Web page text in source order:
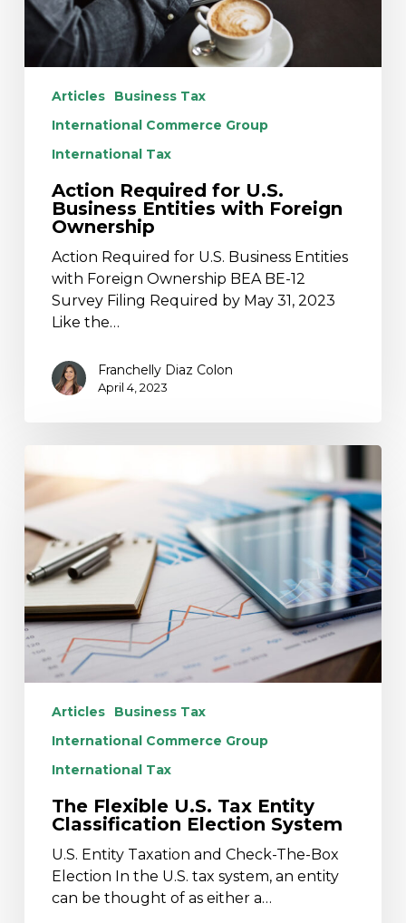
Ownership
Articles
Business Tax
International Commerce Group
International Tax
Action Required for U.S.
Business Entities with Foreign
Ownership
Action Required for U.S. Business Entities
with Foreign Ownership BEA BE-12
Survey Filing Required by May 31, 2023
Like the…
Franchelly Diaz Colon
April 4, 2023
Flexible
Entity
Classification
Election
System
Articles
Business Tax
International Commerce Group
International Tax
The Flexible U.S. Tax Entity
Classification Election System
U.S. Entity Taxation and Check-The-Box
Election In the U.S. tax system, an entity
can be thought of as either a…